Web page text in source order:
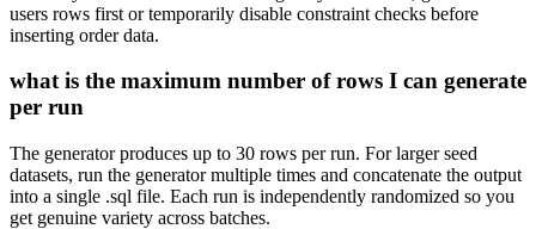
users rows first or temporarily disable constraint checks before
inserting order data.
what is the maximum number of rows I can generate
per run
The generator produces up to 30 rows per run. For larger seed
datasets, run the generator multiple times and concatenate the output
into a single .sql file. Each run is independently randomized so you
get genuine variety across batches.